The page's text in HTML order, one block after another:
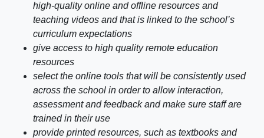
high-quality online and offline resources and
teaching videos and that is linked to the school’s
curriculum expectations
give access to high quality remote education
resources
select the online tools that will be consistently used
across the school in order to allow interaction,
assessment and feedback and make sure staff are
trained in their use
provide printed resources, such as textbooks and